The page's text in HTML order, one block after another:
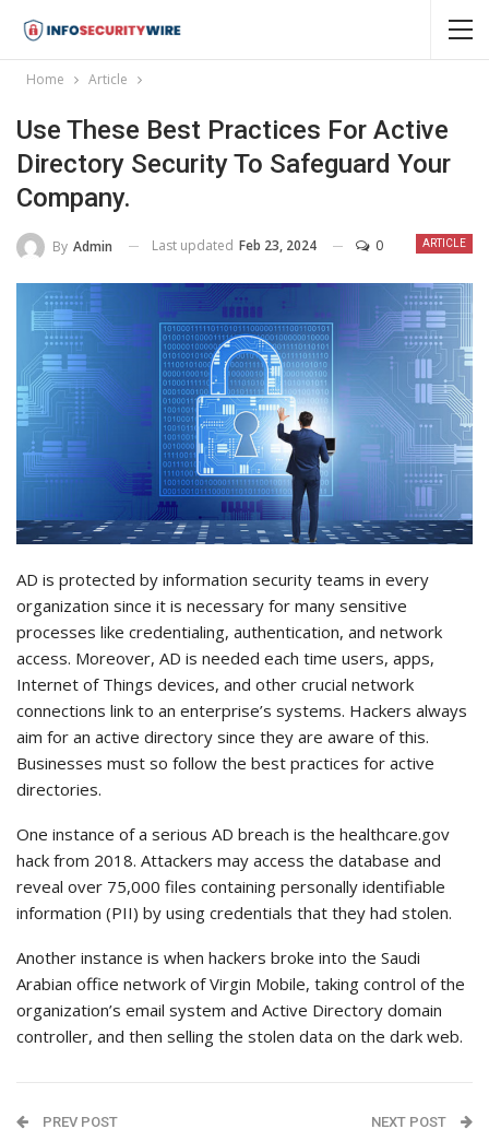
Home Article
Use These Best Practices For Active
Directory Security To Safeguard Your
Company.
ARTICLE
By Admin Last updated Feb 23, 2024 0
AD is protected by information security teams in every
organization since it is necessary for many sensitive
processes like credentialing, authentication, and network
access. Moreover, AD is needed each time users, apps,
Internet of Things devices, and other crucial network
connections link to an enterprise’s systems. Hackers always
aim for an active directory since they are aware of this.
Businesses must so follow the best practices for active
directories.
One instance of a serious AD breach is the healthcare.gov
hack from 2018. Attackers may access the database and
reveal over 75,000 files containing personally identifiable
information (PII) by using credentials that they had stolen.
Another instance is when hackers broke into the Saudi
Arabian office network of Virgin Mobile, taking control of the
organization’s email system and Active Directory domain
controller, and then selling the stolen data on the dark web.
PREV POST NEXT POST